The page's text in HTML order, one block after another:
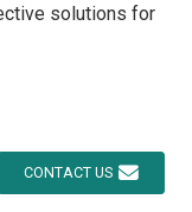
solutions for
CONTACT US